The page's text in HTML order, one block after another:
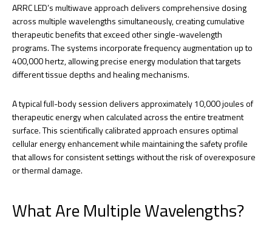
ARRC LED’s multiwave approach delivers comprehensive dosing
across multiple wavelengths simultaneously, creating cumulative
therapeutic benefits that exceed other single-wavelength
programs. The systems incorporate frequency augmentation up to
400,000 hertz, allowing precise energy modulation that targets
different tissue depths and healing mechanisms.
A typical full-body session delivers approximately 10,000 joules of
therapeutic energy when calculated across the entire treatment
surface. This scientifically calibrated approach ensures optimal
cellular energy enhancement while maintaining the safety profile
that allows for consistent settings without the risk of overexposure
or thermal damage.
What Are Multiple Wavelengths?